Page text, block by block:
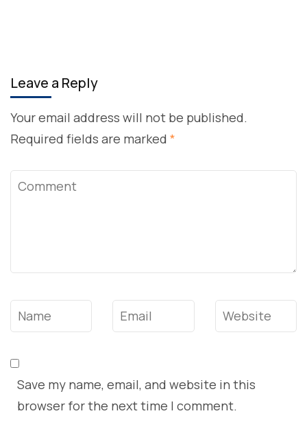
Leave a Reply
Your email address will not be published.
Required fields are marked *
Comment
Name * Email* Website
Save my name, email, and website in this
browser for the next time I comment.